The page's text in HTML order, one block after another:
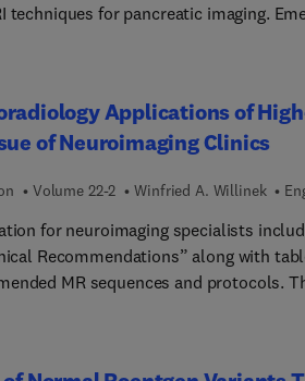
techniques for pancreatic imaging.
adenocarcinoma is discussed. Acute and chronic pancreatitis
as well as cystic pancreatic
Post-operative imaging of the
on endoscopic techniques for the
Applications of
of Neuroimaging Clinics
Volume 22-2 Winfried A. Willinek
for neuroimaging specialists
Recommendations” along with
MR sequences and protocols.
Field MR; High-Field MR of